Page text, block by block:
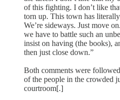
of this fighting. I don’t like
torn up. This town has
We’re sideways. Just move
we have to battle such an
insist on having (the books),
then just close down.”
Both comments were
of the people in the crowded
courtroom[.]